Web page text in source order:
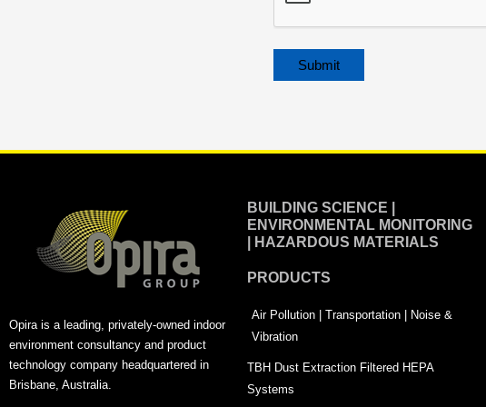
Opira is a leading, privately-owned indoor
environment consultancy and product
technology company headquartered in
Brisbane, Australia.
BUILDING SCIENCE |
ENVIRONMENTAL MONITORING
| HAZARDOUS MATERIALS
PRODUCTS
Air Pollution | Transportation | Noise &
Vibration
TBH Dust Extraction Filtered HEPA
Systems